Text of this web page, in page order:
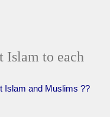
Islam to each
Islam and Muslims ??